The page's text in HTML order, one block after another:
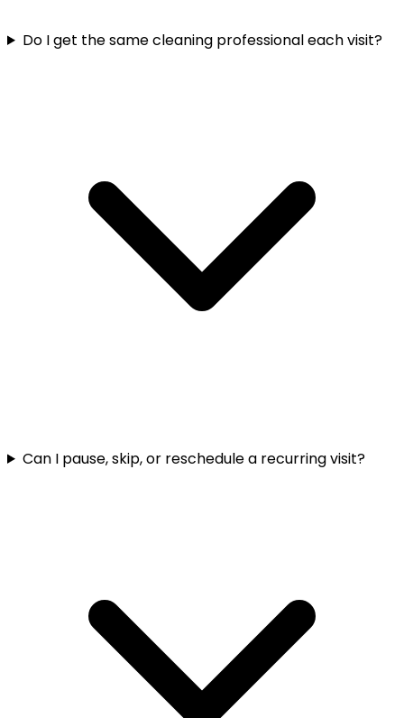
Do I get the same cleaning professional each visit?
Can I pause, skip, or reschedule a recurring visit?